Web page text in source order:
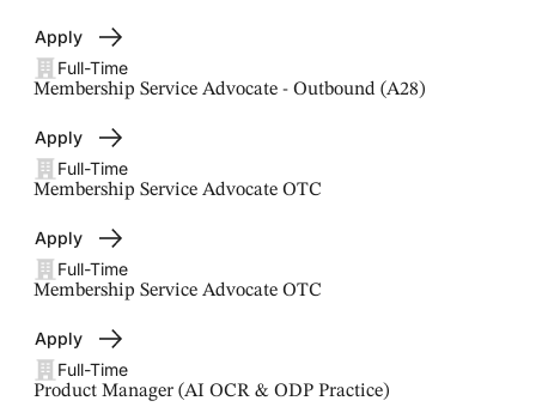
Apply
Full-Time
Membership Service Advocate - Outbound (A28)
Apply
Full-Time
Membership Service Advocate OTC
Apply
Full-Time
Membership Service Advocate OTC
Apply
Full-Time
Product Manager (AI OCR & ODP Practice)